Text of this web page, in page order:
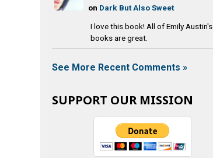
on Dark But Also Sweet
I love this book! All of Emily Austin's
books are great.
See More Recent Comments »
SUPPORT OUR MISSION